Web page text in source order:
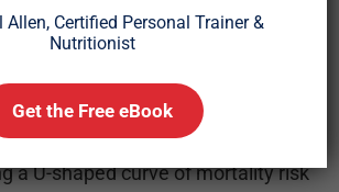
It plays a crucial role in cell
and bone maintenance, and even
1 also influences aging and
both high and low IGF-1 levels
to higher risk of death from all
a U-shaped curve of mortality risk
Allen, Certified Personal Trainer &
Nutritionist
Get the Free eBook